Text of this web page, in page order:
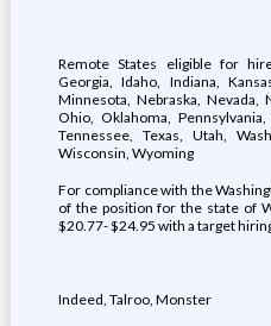
Remote States eligible for
Georgia, Idaho, Indiana,
Minnesota, Nebraska, Nevada,
Ohio, Oklahoma,
Tennessee, Texas, Utah,
Wisconsin, Wyoming
For compliance with the
of the position for the state of
$20.77- $24.95 with a target
Indeed, Talroo, Monster